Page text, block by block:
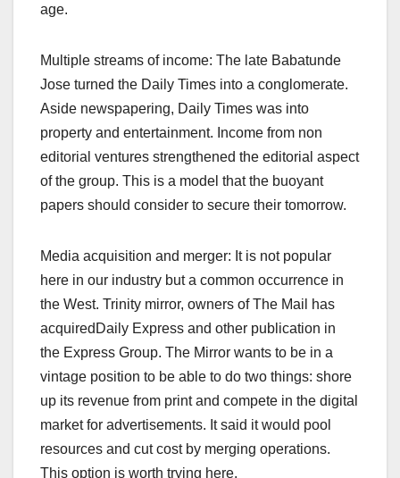
age.
Multiple streams of income: The late Babatunde
Jose turned the Daily Times into a conglomerate.
Aside newspapering, Daily Times was into
property and entertainment. Income from non
editorial ventures strengthened the editorial aspect
of the group. This is a model that the buoyant
papers should consider to secure their tomorrow.
Media acquisition and merger: It is not popular
here in our industry but a common occurrence in
the West. Trinity mirror, owners of The Mail has
acquiredDaily Express and other publication in
the Express Group. The Mirror wants to be in a
vintage position to be able to do two things: shore
up its revenue from print and compete in the digital
market for advertisements. It said it would pool
resources and cut cost by merging operations.
This option is worth trying here.